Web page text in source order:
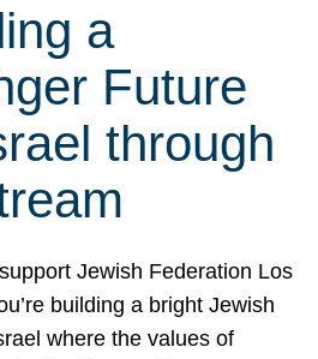
a
Future
through
Jewish Federation Los
building a bright Jewish
where the values of